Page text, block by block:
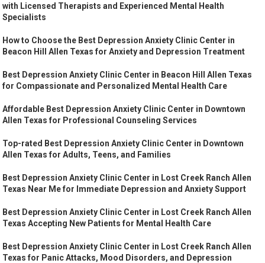
with Licensed Therapists and Experienced Mental Health
Specialists
How to Choose the Best Depression Anxiety Clinic Center in
Beacon Hill Allen Texas for Anxiety and Depression Treatment
Best Depression Anxiety Clinic Center in Beacon Hill Allen Texas
for Compassionate and Personalized Mental Health Care
Affordable Best Depression Anxiety Clinic Center in Downtown
Allen Texas for Professional Counseling Services
Top-rated Best Depression Anxiety Clinic Center in Downtown
Allen Texas for Adults, Teens, and Families
Best Depression Anxiety Clinic Center in Lost Creek Ranch Allen
Texas Near Me for Immediate Depression and Anxiety Support
Best Depression Anxiety Clinic Center in Lost Creek Ranch Allen
Texas Accepting New Patients for Mental Health Care
Best Depression Anxiety Clinic Center in Lost Creek Ranch Allen
Texas for Panic Attacks, Mood Disorders, and Depression